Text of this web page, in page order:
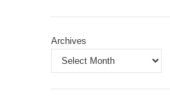
Archives